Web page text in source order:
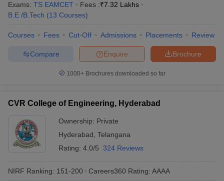
Exams: TS EAMCET Fees :₹7.32 Lakhs
B.E /B.Tech (13 Courses)
Courses Fees Cut-Off Admissions Placements Review
Brochure
Enquire
Compare
1000+Brochures downloaded so far
CVR College of Engineering, Hyderabad
Ownership: Private
Hyderabad Telangana
Rating: 4.0/5 324 Reviews
NIRF Ranking: 151-200 Careers360 Rating: AAAA